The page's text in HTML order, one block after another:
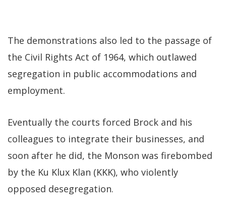
The demonstrations also led to the passage of
the Civil Rights Act of 1964, which outlawed
segregation in public accommodations and
employment.
Eventually the courts forced Brock and his
colleagues to integrate their businesses, and
soon after he did, the Monson was firebombed
by the Ku Klux Klan (KKK), who violently
opposed desegregation.